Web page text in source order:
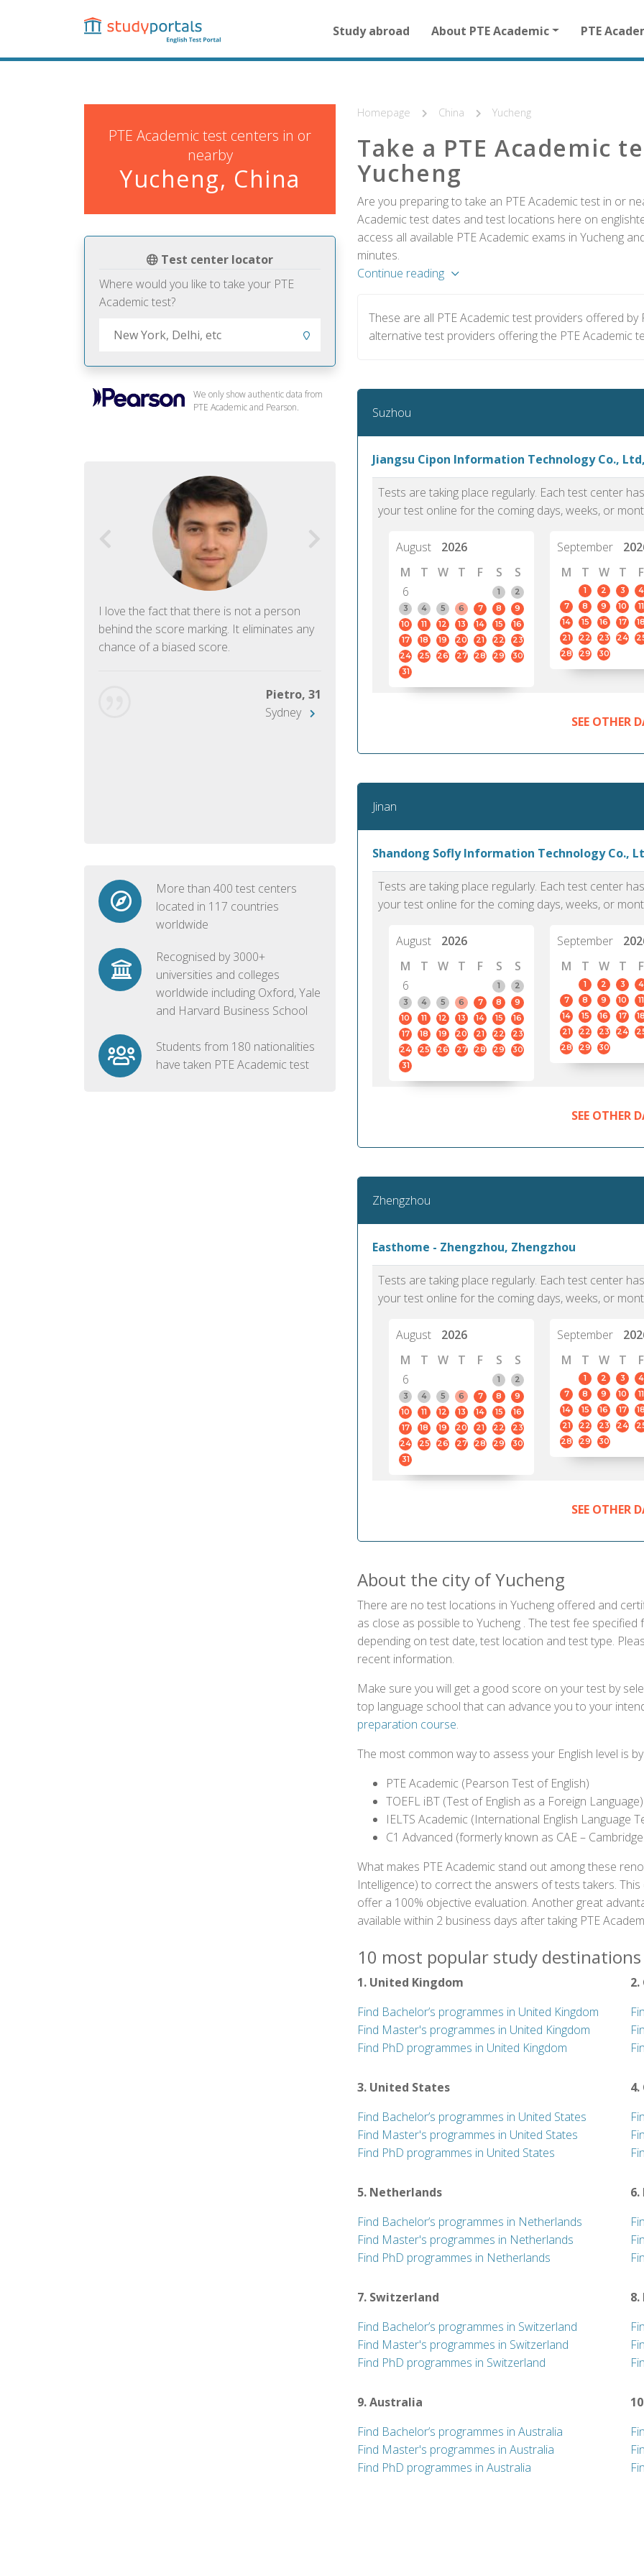
content
navigation
for
homepage
Study abroad About PTE Academic PTE
PTE Academic test centers in or
nearby
Yucheng, China
Test center locator
Where would you like to take your PTE
Academic test?
We only show authentic data from
PTE Academic and Pearson.
I love the fact that there is not a person
behind the score marking. It eliminates any
chance of a biased score.
Pietro, 31
Sydney
PTE Academic accurately reflects an
individual's ability to communicate in
standard English. I would prefer this exam
to other available tests as it removes the
elements of human bias in scoring. Unlike
report fulfillment.
PTE is
than
helped
gained
More than 400 test centers
located in 117 countries
worldwide
Recognised by 3000+
universities and colleges
worldwide including Oxford, Yale
and Harvard Business School
Students from 180 nationalities
have taken PTE Academic test
Homepage China Yucheng
Take a PTE Academic
Yucheng
Are you preparing to take an PTE Academic test in or
Academic test dates and test locations here on
access all available PTE Academic exams in Yucheng
minutes.
Continue reading
These are all PTE Academic test providers offered
alternative test providers offering the PTE Academic
Suzhou
Jiangsu Cipon Information Technology Co.,
Tests are taking place regularly. Each test center
your test online for the coming days, weeks, or
August
2026
M
T W T F S
S
6
1
2
3
4 5 6 7 8
9
10
11 12 13 14 15
16
17
18 19 20 21 22
23
24
25 26 27 28 29
30
31
September
M
T W T F
1 2 3 4
7
8 9 10 11
14
15 16 17 18
21
22 23 24
28
29 30
SEE OTHER
Jinan
Shandong Sofly Information Technology Co.,
Tests are taking place regularly. Each test center
your test online for the coming days, weeks, or
August
2026
M
T W T F S
S
6
1
2
3
4 5 6 7 8
9
10
11 12 13 14 15
16
17
18 19 20 21 22
23
24
25 26 27 28 29
30
31
September
M
T W T F
1 2 3 4
7
8 9 10 11
14
15 16 17 18
21
22 23 24
28
29 30
SEE OTHER
Zhengzhou
Easthome - Zhengzhou, Zhengzhou
Tests are taking place regularly. Each test center
your test online for the coming days, weeks, or
August
2026
M
T W T F S
S
6
1
2
3
4 5 6 7 8
9
10
11 12 13 14 15
16
17
18 19 20 21 22
23
24
25 26 27 28 29
30
31
September
M
T W T F
1 2 3 4
7
8 9 10 11
14
15 16 17 18
21
22 23 24
28
29 30
SEE OTHER
About the city of Yucheng
There are no test locations in Yucheng offered and
as close as possible to Yucheng . The test fee specified
depending on test date, test location and test type.
recent information.
Make sure you will get a good score on your test by
top language school that can advance you to your
preparation course.
The most common way to assess your English level is
PTE Academic (Pearson Test of English)
TOEFL iBT (Test of English as a Foreign Language)
IELTS Academic (International English Language
C1 Advanced (formerly known as CAE –
What makes PTE Academic stand out among these
Intelligence) to correct the answers of tests takers.
offer a 100% objective evaluation. Another great
available within 2 business days after taking PTE
10 most popular study
1. United Kingdom
Find Bachelor’s programmes in United Kingdom
Find Master's programmes in United Kingdom
Find PhD programmes in United Kingdom
3. United States
Find Bachelor’s programmes in United States
Find Master's programmes in United States
Find PhD programmes in United States
4.
5. Netherlands
Find Bachelor’s programmes in Netherlands
Find Master's programmes in Netherlands
Find PhD programmes in Netherlands
6.
7. Switzerland
Find Bachelor’s programmes in Switzerland
Find Master's programmes in Switzerland
Find PhD programmes in Switzerland
9. Australia
Find Bachelor’s programmes in Australia
Find Master's programmes in Australia
Find PhD programmes in Australia